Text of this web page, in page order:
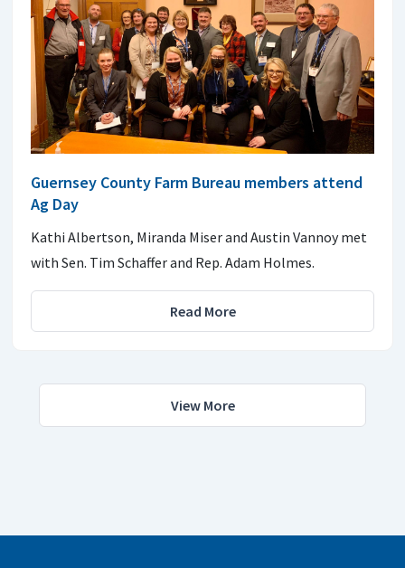
Guernsey County Farm Bureau members attend
Ag Day
Kathi Albertson, Miranda Miser and Austin Vannoy met
with Sen. Tim Schaffer and Rep. Adam Holmes.
Read More
View More